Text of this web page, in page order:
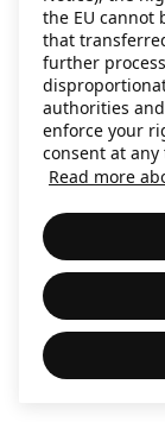
the EU cannot
that
further
authorities
enforce your
consent at
Read more